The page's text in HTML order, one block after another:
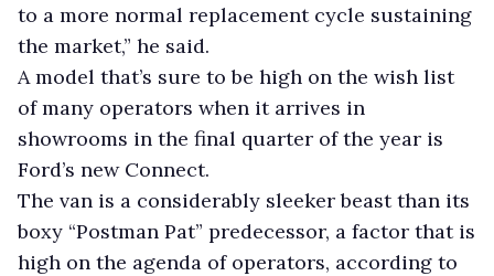
to a more normal replacement cycle sustaining
the market,” he said.
A model that’s sure to be high on the wish list
of many operators when it arrives in
showrooms in the final quarter of the year is
Ford’s new Connect.
The van is a considerably sleeker beast than its
boxy “Postman Pat” predecessor, a factor that is
high on the agenda of operators, according to